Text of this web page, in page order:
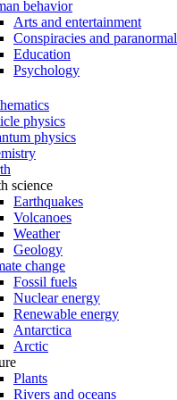
behavior
Arts and entertainment
Conspiracies and paranormal
Education
Psychology
physics
physics
science
Earthquakes
Volcanoes
Weather
Geology
change
Fossil fuels
Nuclear energy
Renewable energy
Antarctica
Arctic
Plants
Rivers and oceans